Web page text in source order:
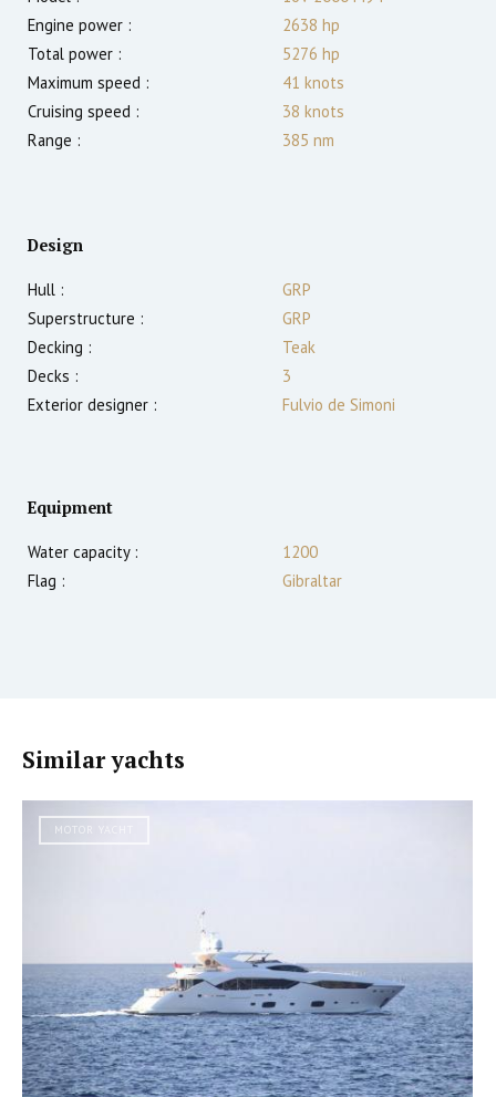
Engine power :
2638 hp
Total power :
5276 hp
Maximum speed :
41 knots
Cruising speed :
38 knots
Range :
385 nm
Design
Hull :
GRP
Superstructure :
GRP
Decking :
Teak
Decks :
3
Exterior designer :
Fulvio de Simoni
Equipment
Water capacity :
1200
Flag :
Gibraltar
Similar yachts
MOTOR YACHT